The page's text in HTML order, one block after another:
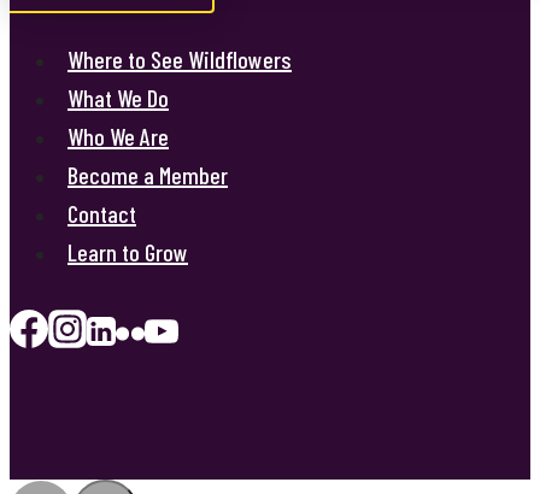
Where to See Wildflowers
What We Do
Who We Are
Become a Member
Contact
Learn to Grow